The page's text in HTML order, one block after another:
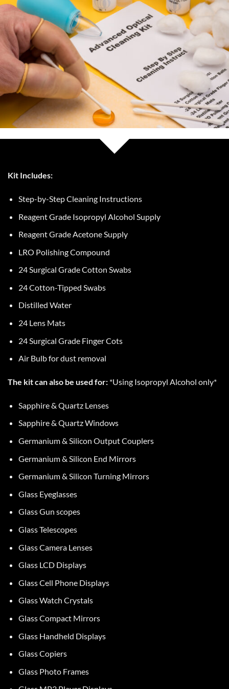
Kit Includes:
Step-by-Step Cleaning Instructions
Reagent Grade Isopropyl Alcohol Supply
Reagent Grade Acetone Supply
LRO Polishing Compound
24 Surgical Grade Cotton Swabs
24 Cotton-Tipped Swabs
Distilled Water
24 Lens Mats
24 Surgical Grade Finger Cots
Air Bulb for dust removal
The kit can also be used for: *Using Isopropyl Alcohol only*
Sapphire & Quartz Lenses
Sapphire & Quartz Windows
Germanium & Silicon Output Couplers
Germanium & Silicon End Mirrors
Germanium & Silicon Turning Mirrors
Glass Eyeglasses
Glass Gun scopes
Glass Telescopes
Glass Camera Lenses
Glass LCD Displays
Glass Cell Phone Displays
Glass Watch Crystals
Glass Compact Mirrors
Glass Handheld Displays
Glass Copiers
Glass Photo Frames